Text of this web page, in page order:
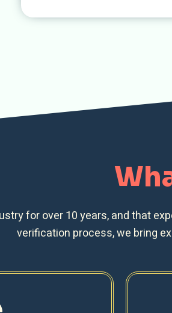
for over 10 years, and that
verification process, we bring